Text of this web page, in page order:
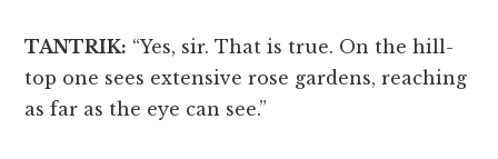
TANTRIK: “Yes, sir. That is true. On the hill-
top one sees extensive rose gardens, reaching
as far as the eye can see.”